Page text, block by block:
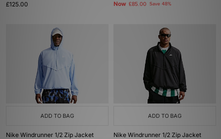
£125.00
Now £85.00 Save 48%
ADD TO BAG
Nike Windrunner 1/2 Zip Jacket
ADD TO BAG
Nike Windrunner 1/2 Zip Jacket